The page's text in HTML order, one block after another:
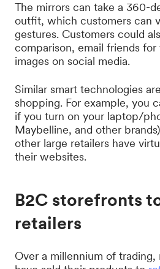
The mirrors can take a 360-
outfit, which customers can
gestures. Customers could
comparison, email friends
images on social media.
Similar smart technologies
shopping. For example, you
if you turn on your laptop/
Maybelline, and other
other large retailers have
their websites.
B2C storefronts
retailers
Over a millennium of trading,